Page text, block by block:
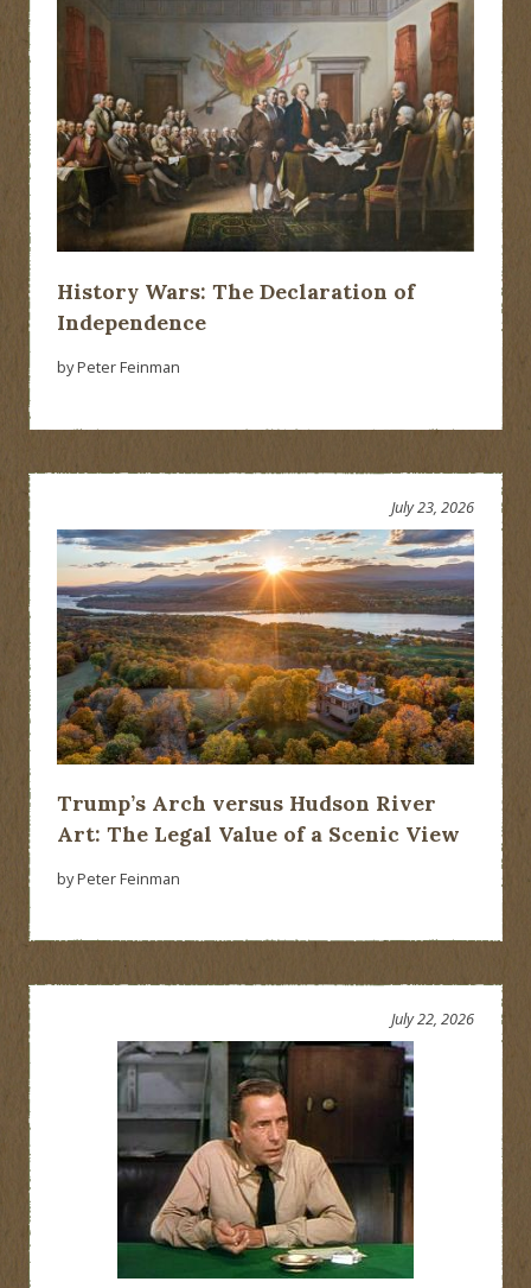
History Wars: The Declaration of
Independence
by Peter Feinman
Trump’s Arch versus Hudson River
Art: The Legal Value of a Scenic View
July 23, 2026
by Peter Feinman
July 22, 2026